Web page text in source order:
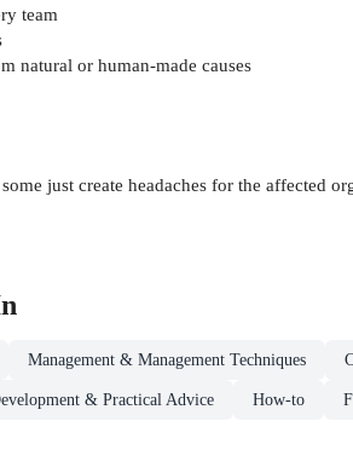
team
natural or human-made causes
just create headaches for the affected
Management & Management Techniques
& Practical Advice How-to